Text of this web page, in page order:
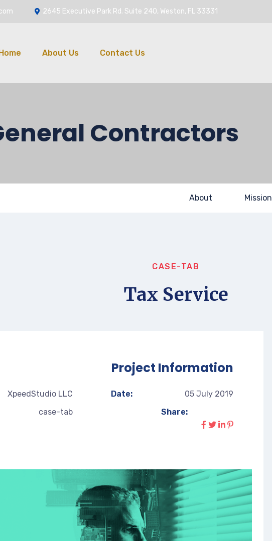
2645 Executive Park Rd. Suite 240, Weston, FL 33331
About Us Contact Us
Contractors
About Mission
CASE-TAB
Tax Service
Project Information
XpeedStudio LLC
case-tab
Date:
05 July 2019
Share: